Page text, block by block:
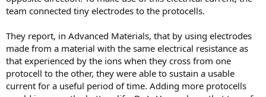
team connected tiny electrodes to the protocells.
They report, in Advanced Materials, that by using electrodes
made from a material with the same electrical resistance as
that experienced by the ions when they cross from one
protocell to the other, they were able to sustain a usable
current for a useful period of time. Adding more protocells